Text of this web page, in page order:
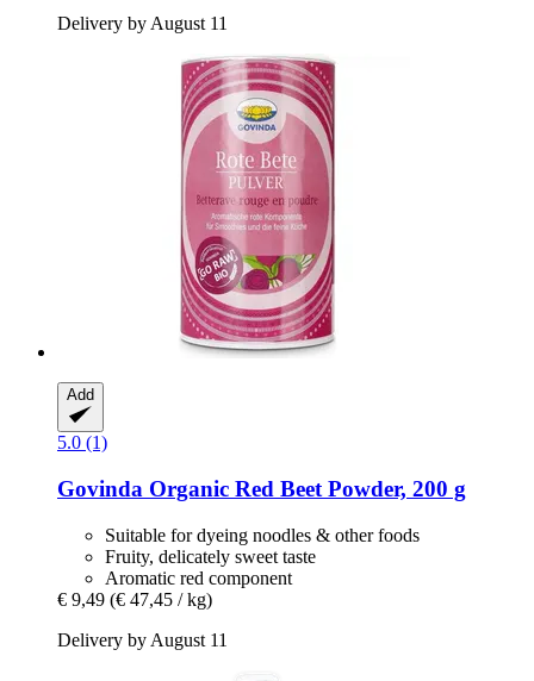
Delivery by August 11
Add
5.0 (1)
Govinda Organic Red Beet Powder, 200 g
Suitable for dyeing noodles & other foods
Fruity, delicately sweet taste
Aromatic red component
€ 9,49 (€ 47,45 / kg)
Delivery by August 11